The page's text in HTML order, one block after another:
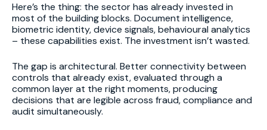
Here’s the thing: the sector has already invested in
most of the building blocks. Document intelligence,
biometric identity, device signals, behavioural analytics
– these capabilities exist. The investment isn’t wasted.
The gap is architectural. Better connectivity between
controls that already exist, evaluated through a
common layer at the right moments, producing
decisions that are legible across fraud, compliance and
audit simultaneously.